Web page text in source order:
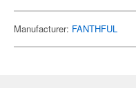
Manufacturer: FANTHFUL